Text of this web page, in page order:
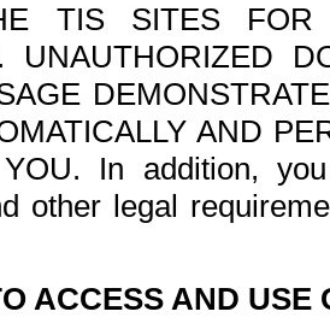
TIS SITES FOR
UNAUTHORIZED
AND
In addition,
other legal
ACCESS AND USE